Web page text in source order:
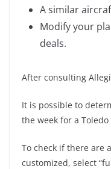
A similar
Modify your
deals.
After consulting
It is possible to
the week for a Toledo
To check if there are
customized, select